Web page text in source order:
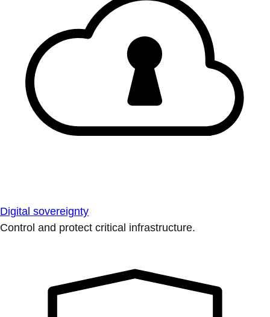
Digital sovereignty
Control and protect critical infrastructure.